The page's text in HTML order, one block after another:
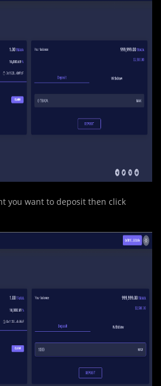
you want to deposit then click